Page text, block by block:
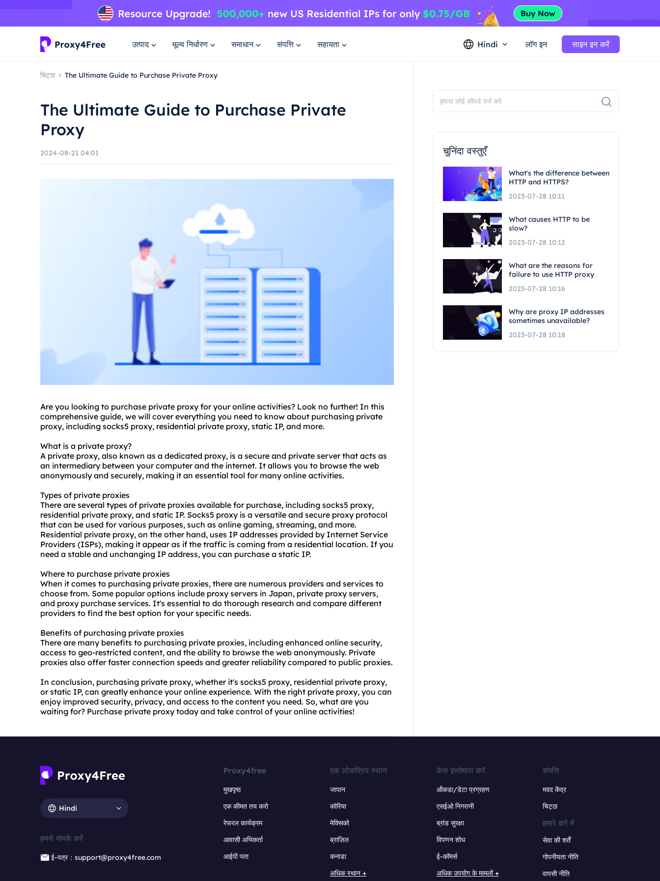
उत्पाद मूल्य निर्धारण समाधान संपत्ति सहायता Hindi लॉग इन साइन इन करें
चिट्ठा The Ultimate Guide to Purchase Private Proxy
The Ultimate Guide to Purchase Private
Proxy
2024-08-21 04:01
Are you looking to purchase private proxy for your online activities? Look no further! In this
comprehensive guide, we will cover everything you need to know about purchasing private
proxy, including socks5 proxy, residential private proxy, static IP, and more.
What is a private proxy?
A private proxy, also known as a dedicated proxy, is a secure and private server that acts as
an intermediary between your computer and the internet. It allows you to browse the web
anonymously and securely, making it an essential tool for many online activities.
Types of private proxies
There are several types of private proxies available for purchase, including socks5 proxy,
residential private proxy, and static IP. Socks5 proxy is a versatile and secure proxy protocol
that can be used for various purposes, such as online gaming, streaming, and more.
Residential private proxy, on the other hand, uses IP addresses provided by Internet Service
Providers (ISPs), making it appear as if the traffic is coming from a residential location. If you
need a stable and unchanging IP address, you can purchase a static IP.
Where to purchase private proxies
When it comes to purchasing private proxies, there are numerous providers and services to
choose from. Some popular options include proxy servers in Japan, private proxy servers,
and proxy purchase services. It's essential to do thorough research and compare different
providers to find the best option for your specific needs.
Benefits of purchasing private proxies
There are many benefits to purchasing private proxies, including enhanced online security,
access to geo-restricted content, and the ability to browse the web anonymously. Private
proxies also offer faster connection speeds and greater reliability compared to public proxies.
In conclusion, purchasing private proxy, whether it's socks5 proxy, residential private proxy,
or static IP, can greatly enhance your online experience. With the right private proxy, you can
enjoy improved security, privacy, and access to the content you need. So, what are you
waiting for? Purchase private proxy today and take control of your online activities!
चुनिंदा वस्तुएँ
What's the difference between
HTTP and HTTPS?
2023-07-28 10:11
What causes HTTP to be
slow?
2023-07-28 10:12
What are the reasons for
failure to use HTTP proxy
2023-07-28 10:16
Why are proxy IP addresses
sometimes unavailable?
2023-07-28 10:18
Hindi
हमसे संपर्क करें
ई-पत्र：support@proxy4free.com
Proxy4free
मुखपृष्ठ
एक कीमत तय करो
रेफरल कार्यक्रम
आवासी अभिकर्ता
आईपी पता
एक लोकप्रिय स्थान
जापान
कोरिया
मेक्सिको
ब्राज़िल
कनाडा
अधिक स्थान +
केस इस्तेमाल करें
ऑंकडा/डेटा प्रग्रहण
एसईओ निगरानी
ब्रांड सुरक्षा
विपणन शोध
ई-कॉमर्स
अधिक उपयोग के मामलों +
संपत्ति
मदद केंद्र
चिट्ठा
हमारे बारे में
सेवा की शर्तें
गोपनीयता नीति
वापसी नीति